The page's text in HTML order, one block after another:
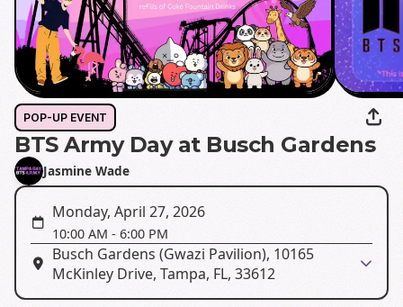
POP-UP EVENT
BTS Army Day at Busch Gardens
Jasmine Wade
Monday, April 27, 2026
10:00 AM - 6:00 PM
Busch Gardens (Gwazi Pavilion), 10165
McKinley Drive, Tampa, FL, 33612